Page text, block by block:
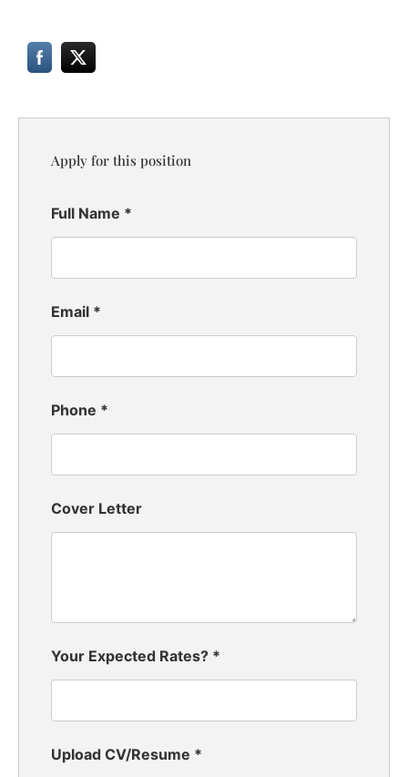
Apply for this position
Full Name *
Email *
Phone *
Cover Letter
Your Expected Rates? *
Upload CV/Resume *